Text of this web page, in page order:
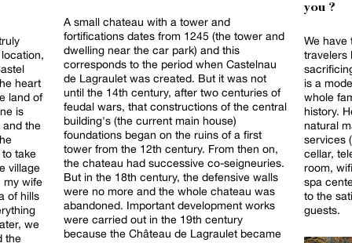
heart
land of
is
and the
take
village
my wife
of hills
we
the
A small chateau with a tower and
fortifications dates from 1245 (the tower and
dwelling near the car park) and this
corresponds to the period when Castelnau
de Lagraulet was created. But it was not
until the 14th century, after two centuries of
feudal wars, that constructions of the central
building's (the current main house)
foundations began on the ruins of a first
tower from the 12th century. From then on,
the chateau had successive co-seigneuries.
But in the 18th century, the defensive walls
were no more and the whole chateau was
abandoned. Important development works
were carried out in the 19th century
because the Château de Lagraulet became
you ?
We have
travelers
is a
whole
history.
natural
services
cellar,
room,
spa
to the
guests.